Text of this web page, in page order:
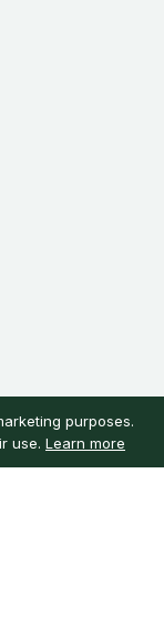
purposes.
use. Learn more